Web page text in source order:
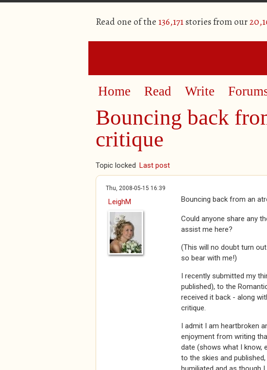
Read one of the 136,171stories from our
Home Read Write
Bouncing back
critique
Topic locked Last post
Thu, 2008-05-15 16:39
LeighM
Bouncing back from an
Could anyone share any
assist me here?
(This will no doubt turn
so bear with me!)
I recently submitted my
published), to the
received it back - along
critique.
I admit I am heartbroken
enjoyment from writing
date (shows what I know,
to the skies and